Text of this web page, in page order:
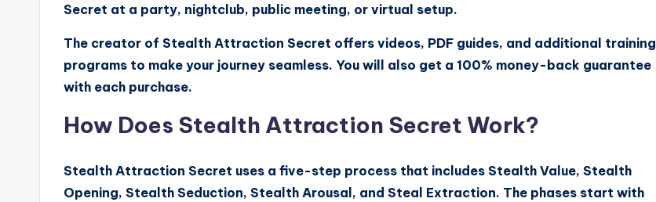
Secret at a party, nightclub, public meeting, or virtual setup.
The creator of Stealth Attraction Secret offers videos, PDF guides, and additional training
programs to make your journey seamless. You will also get a 100% money-back guarantee
with each purchase.
How Does Stealth Attraction Secret Work?
Stealth Attraction Secret uses a five-step process that includes Stealth Value, Stealth
Opening, Stealth Seduction, Stealth Arousal, and Steal Extraction. The phases start with